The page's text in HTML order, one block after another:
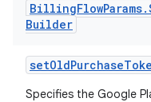
BillingFlowParams.
Builder
Specifies the Google